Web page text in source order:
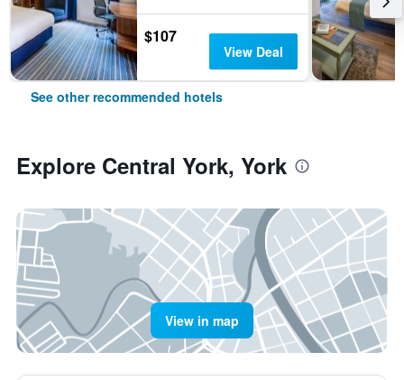
$107
View Deal
See other recommended hotels
Explore Central York, York
View in map